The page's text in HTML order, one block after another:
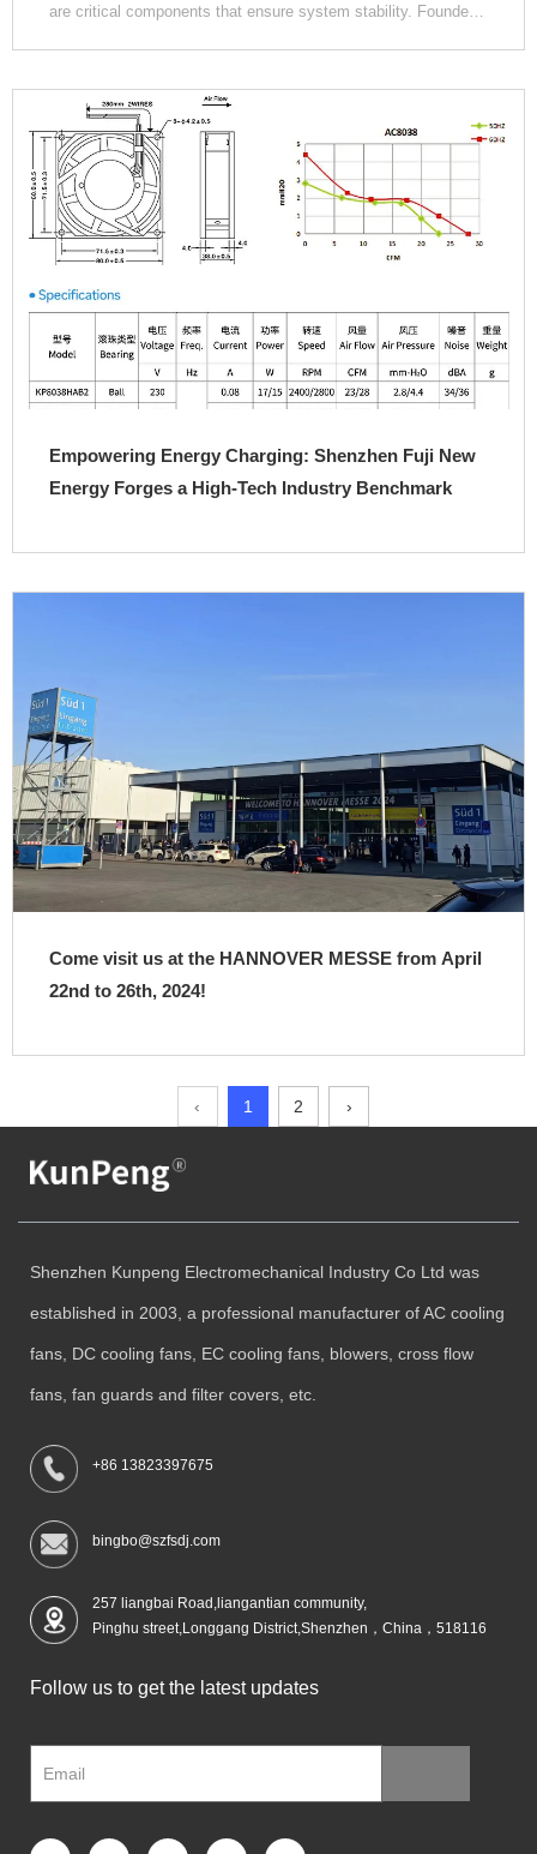
are critical components that ensure system stability. Founded
cross‑flow, and centrifugal cooling fans. With twenty years of
technical accumulation and manufacturing experience, the
company has become one of the influential players in the
domestic cooling fan industry.
Empowering Energy Charging: Shenzhen Fuji New
Energy Forges a High-Tech Industry Benchmark
Come visit us at the HANNOVER MESSE from April
22nd to 26th, 2024!
‹ 1 2 ›
Shenzhen Kunpeng Electromechanical Industry Co Ltd was
established in 2003, a professional manufacturer of AC cooling
fans, DC cooling fans, EC cooling fans, blowers, cross flow
fans, fan guards and filter covers, etc.
+86 13823397675
bingbo@szfsdj.com
257 liangbai Road,liangantian community,
Pinghu street,Longgang District,Shenzhen，China，518116
Follow us to get the latest updates